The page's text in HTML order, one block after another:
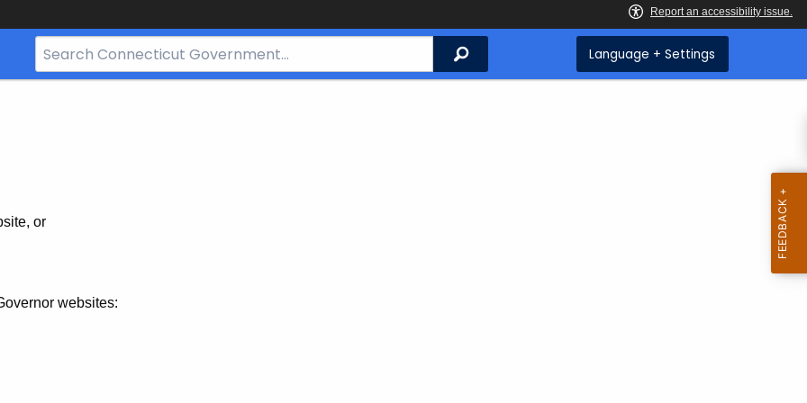
Search
Bar
Search Language + Settings
or
websites: